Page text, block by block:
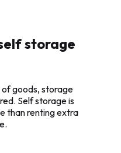
storage
of goods, storage
Self storage is
than renting extra